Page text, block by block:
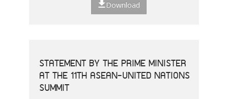
Download
STATEMENT BY THE PRIME MINISTER
AT THE 11TH ASEAN-UNITED NATIONS
SUMMIT